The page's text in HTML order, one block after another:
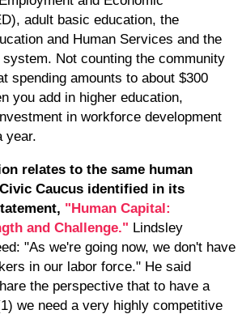
adult basic education, the
and Human Services and the
Not counting the community
spending amounts to about $300
you add in higher education,
in workforce development
year.
relates to the same human
Caucus identified in its
"Human Capital:
and Challenge." Lindsley
"As we're going now, we don't have
in our labor force." He said
the perspective that to have a
we need a very highly competitive